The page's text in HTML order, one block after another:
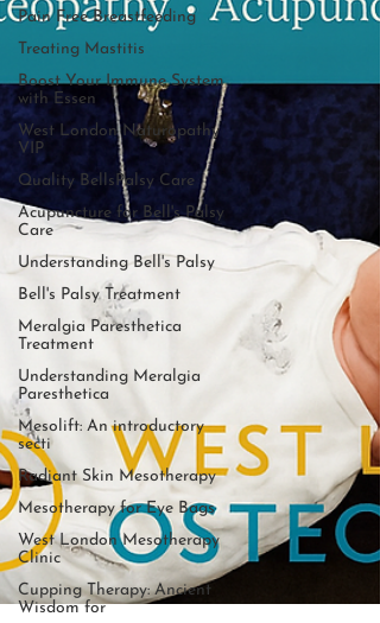
Pain Free Breastfeeding
Treating Mastitis
Boost Your Immune System
with Essen
West London Naturopathy
VIP
Quality BellsPalsy Care
Acupuncture for Bell's Palsy
Care
Understanding Bell's Palsy
Bell's Palsy Treatment
Meralgia Paresthetica
Treatment
Understanding Meralgia
Paresthetica
Mesolift: An introductory
secti
Radiant Skin Mesotherapy
Mesotherapy for Eye Bags
West London Mesotherapy
Clinic
Cupping Therapy: Ancient
Wisdom for